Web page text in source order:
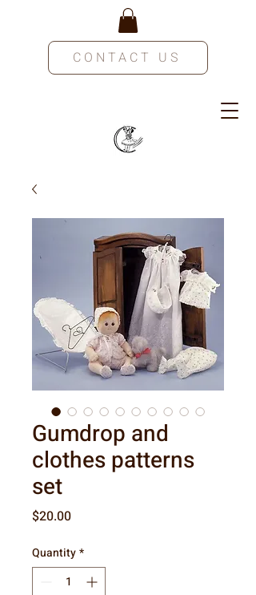
CONTACT US
Gumdrop and
clothes patterns
set
$20.00Price
Quantity*